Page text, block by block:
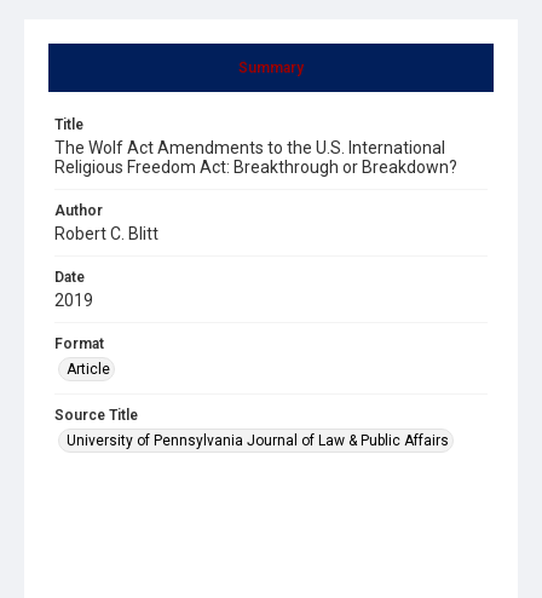
Summary
Title
The Wolf Act Amendments to the U.S. International
Religious Freedom Act: Breakthrough or Breakdown?
Author
Robert C. Blitt
Date
2019
Format
Article
Source Title
University of Pennsylvania Journal of Law & Public Affairs